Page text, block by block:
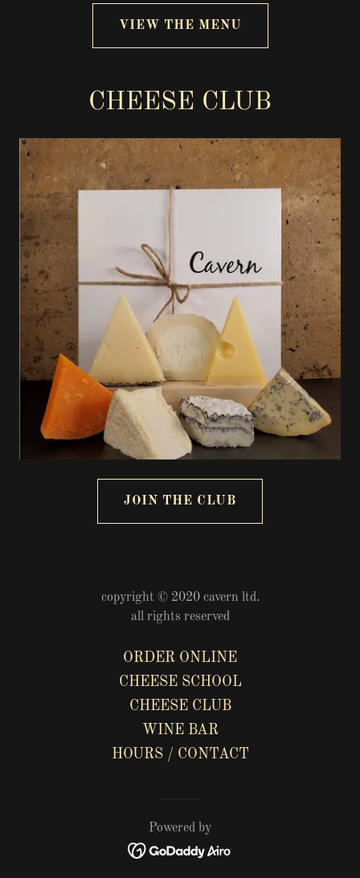
VIEW THE MENU
CHEESE CLUB
JOIN THE CLUB
copyright © 2020 cavern ltd.
all rights reserved
ORDER ONLINE
CHEESE SCHOOL
CHEESE CLUB
WINE BAR
HOURS / CONTACT
Powered by